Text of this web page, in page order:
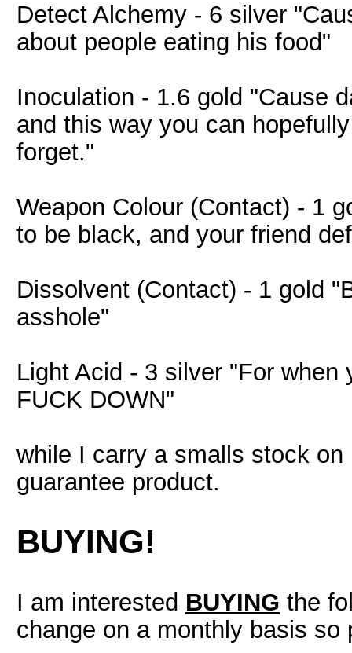
Detect Alchemy - 6 silver
about people eating his food"
Inoculation - 1.6 gold "Cause
and this way you can
forget."
Weapon Colour (Contact) - 1
to be black, and your friend
Dissolvent (Contact) - 1 gold
asshole"
Light Acid - 3 silver "For when
FUCK DOWN"
while I carry a smalls stock
guarantee product.
BUYING!
I am interested BUYING the
change on a monthly basis